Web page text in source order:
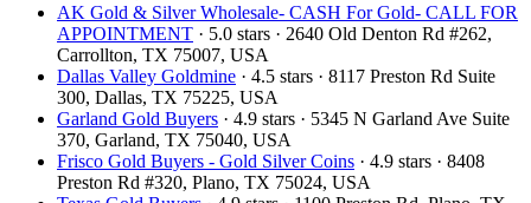
AK Gold & Silver Wholesale- CASH For Gold- CALL FOR
APPOINTMENT · 5.0 stars · 2640 Old Denton Rd #262,
Carrollton, TX 75007, USA
Dallas Valley Goldmine · 4.5 stars · 8117 Preston Rd Suite
300, Dallas, TX 75225, USA
Garland Gold Buyers · 4.9 stars · 5345 N Garland Ave Suite
370, Garland, TX 75040, USA
Frisco Gold Buyers - Gold Silver Coins · 4.9 stars · 8408
Preston Rd #320, Plano, TX 75024, USA